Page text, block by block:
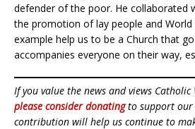
defender of the poor. He collaborated
the promotion of lay people and World
example help us to be a Church that
accompanies everyone on their way,
If you value the news and views
please consider donatingto support our
contribution will help us continue to